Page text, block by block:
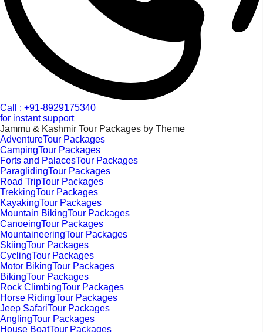
Call : +91-8929175340
for instant support
Jammu & Kashmir Tour Packages by Theme
AdventureTour Packages
CampingTour Packages
Forts and PalacesTour Packages
ParaglidingTour Packages
Road TripTour Packages
TrekkingTour Packages
KayakingTour Packages
Mountain BikingTour Packages
CanoeingTour Packages
MountaineeringTour Packages
SkiingTour Packages
CyclingTour Packages
Motor BikingTour Packages
BikingTour Packages
Rock ClimbingTour Packages
Horse RidingTour Packages
Jeep SafariTour Packages
AnglingTour Packages
House BoatTour Packages